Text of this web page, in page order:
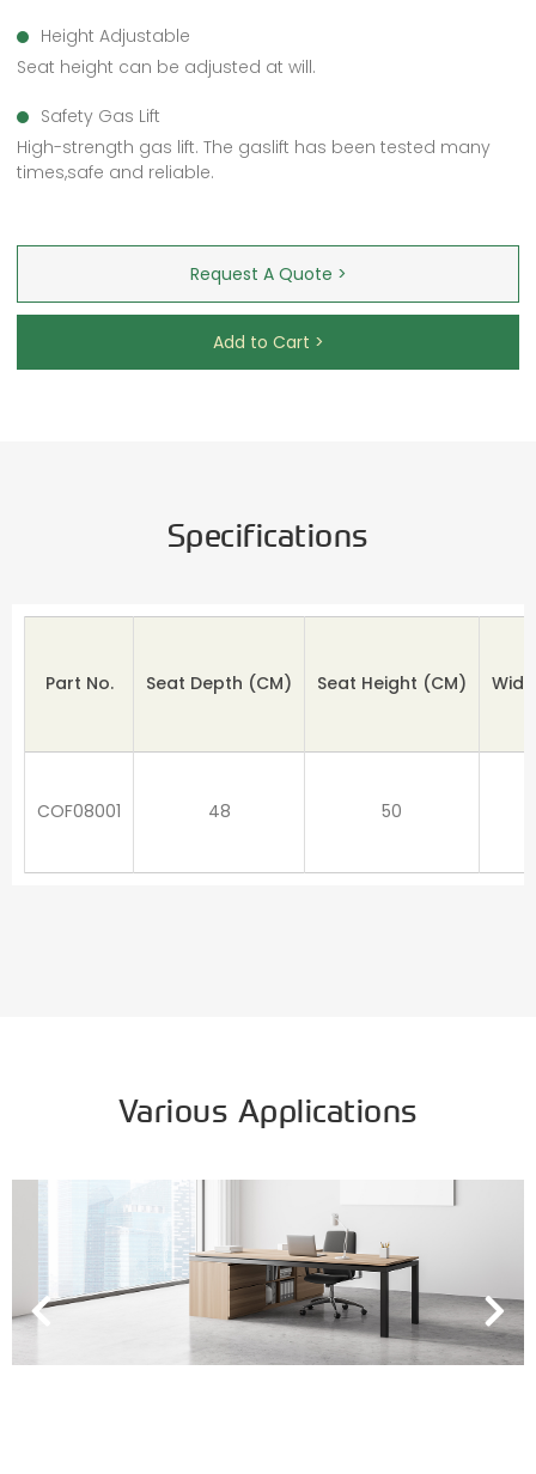
Height Adjustable
Seat height can be adjusted at will.
Safety Gas Lift
High-strength gas lift. The gaslift has been tested many
times,safe and reliable.
Request A Quote >
Add to Cart >
Specifications
Part No. Seat Depth (CM) Seat Height (CM)
COF08001 48 50
Various Applications